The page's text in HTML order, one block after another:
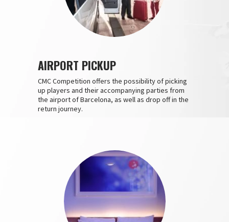
AIRPORT PICKUP
CMC Competition offers the possibility of picking
up players and their accompanying parties from
the airport of Barcelona, as well as drop off in the
return journey.